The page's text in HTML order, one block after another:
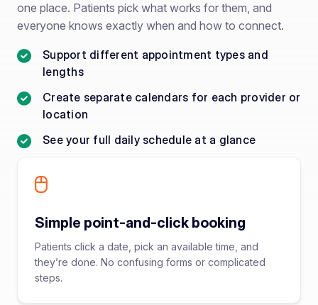
one place. Patients pick what works for them, and
everyone knows exactly when and how to connect.
Support different appointment types and
lengths
Create separate calendars for each provider or
location
See your full daily schedule at a glance
Simple point-and-click booking
Patients click a date, pick an available time, and
they’re done. No confusing forms or complicated
steps.